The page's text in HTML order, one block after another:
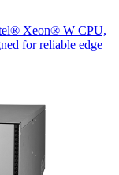
Xeon® W CPU,
for reliable edge